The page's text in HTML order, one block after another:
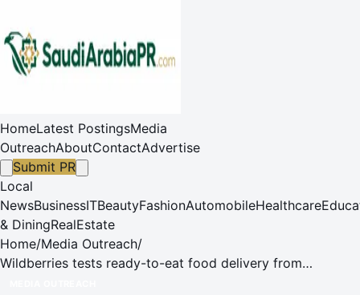
HomeLatest PostingsMedia
OutreachAboutContactAdvertise
Submit PR
Local
NewsBusinessITBeautyFashionAutomobileHealthcare
& DiningRealEstate
Home/Media Outreach/
Wildberries tests ready-to-eat food delivery from